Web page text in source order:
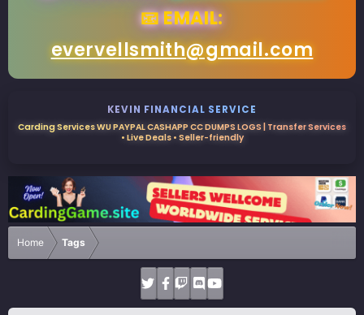
📧 EMAIL:
evervellsmith@gmail.com
KEVIN FINANCIAL SERVICE
Carding Services WU PAYPAL CASHAPP CC DUMPS LOGS | Transfer Services
• Live Deals • Seller-friendly
Home Tags